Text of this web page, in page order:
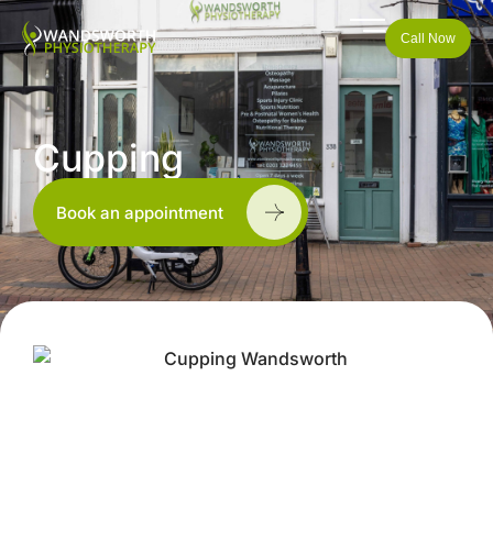
Call Now
Cupping
Book an appointment